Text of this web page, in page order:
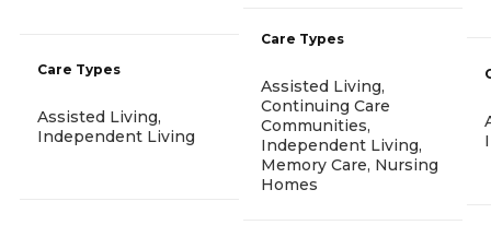
Care Types
Assisted Living,
Independent Living
Care Types
Assisted Living,
Continuing Care
Communities,
Independent Living,
Memory Care, Nursing
Homes